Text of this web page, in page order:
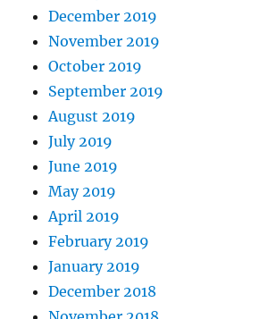
December 2019
November 2019
October 2019
September 2019
August 2019
July 2019
June 2019
May 2019
April 2019
February 2019
January 2019
December 2018